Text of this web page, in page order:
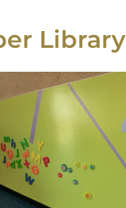
Library